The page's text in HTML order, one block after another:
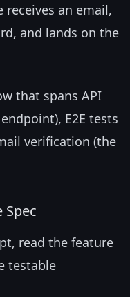
an email,
and lands on the
that spans API
E2E tests
verification (the
Spec
read the feature
testable